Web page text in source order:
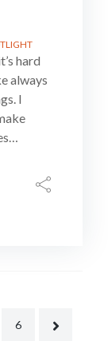
hard
always
I
6